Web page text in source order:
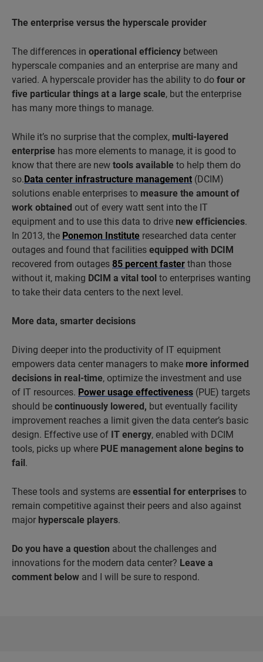
The enterprise versus the hyperscale provider
The differences in operational efficiency between
hyperscale companies and an enterprise are many and
varied. A hyperscale provider has the ability to dofour or
five particular things at a large scale, but the enterprise
has many more things to manage.
While it’s no surprise that the complex, multi-layered
enterprise has more elements to manage, it is good to
know that there are newtools available to help them do
so.Data center infrastructure management (DCIM)
solutions enable enterprises to measure the amount of
work obtained out of every watt sent into the IT
equipment and to use this data to drive new efficiencies.
In 2013, the Ponemon Institute researched data center
outages and found that facilitiesequipped with DCIM
recovered from outages85 percent fasterthan those
without it, making DCIM a vital toolto enterprises wanting
to take their data centers to the next level.
More data, smarter decisions
Diving deeper into the productivity of IT equipment
empowers data center managers to make more informed
decisions in real-time, optimize the investment and use
of IT resources. Power usage effectiveness (PUE) targets
should becontinuously lowered, but eventually facility
improvement reaches a limit given the data center’s basic
design. Effective use of IT energy, enabled with DCIM
tools, picks up where PUE management alone begins to
fail.
These tools and systems areessential for enterprisesto
remain competitive against their peers and also against
major hyperscale players.
Do you have a question about the challenges and
innovations for the modern data center? Leave a
comment below and I will be sure to respond.